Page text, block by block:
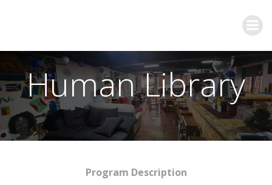
Human Library
Program Description